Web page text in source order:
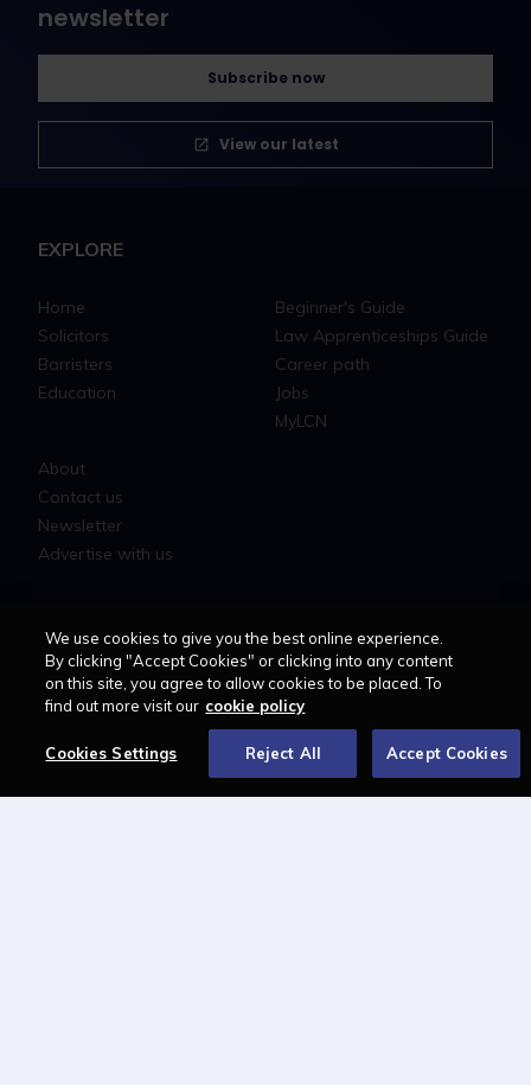
newsletter
Subscribe now
View our latest
EXPLORE
Home
Solicitors
Barristers
Education
Beginner's Guide
Law Apprenticeships Guide
Career path
Jobs
MyLCN
About
Contact us
Newsletter
Advertise with us
LAWCAREERS.NET
LawCareersNetLIVE
Training & Recruitment Awards
Student Law Society Awards
LawCareers.Net Handbook
We use cookies to give you the best online experience.
By clicking "Accept Cookies" or clicking into any content
on this site, you agree to allow cookies to be placed. To
find out more visit our cookie policy
Cookies Settings Reject All Accept Cookies